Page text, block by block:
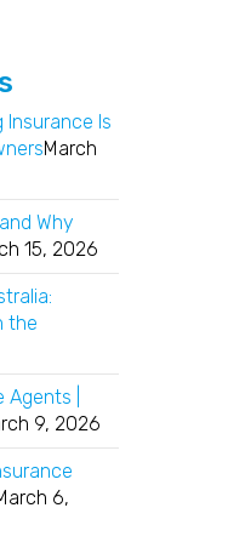
Insurance Is
March
Why
15, 2026
the
|
9, 2026
6,